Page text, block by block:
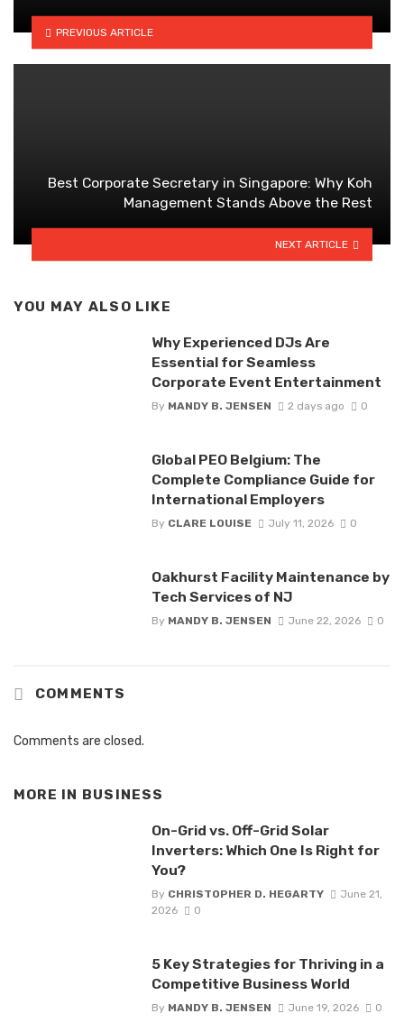
PREVIOUS ARTICLE
Best Corporate Secretary in Singapore: Why Koh
Management Stands Above the Rest
NEXT ARTICLE
YOU MAY ALSO LIKE
Why Experienced DJs Are
Essential for Seamless
Corporate Event Entertainment
By MANDY B. JENSEN 2 days ago 0
Global PEO Belgium: The
Complete Compliance Guide for
International Employers
By CLARE LOUISE July 11, 2026 0
Oakhurst Facility Maintenance by
Tech Services of NJ
By MANDY B. JENSEN June 22, 2026 0
COMMENTS
Comments are closed.
MORE IN BUSINESS
On-Grid vs. Off-Grid Solar
Inverters: Which One Is Right for
You?
By CHRISTOPHER D. HEGARTY
June 21,
2026
0
5 Key Strategies for Thriving in a
Competitive Business World
By MANDY B. JENSEN June 19, 2026 0